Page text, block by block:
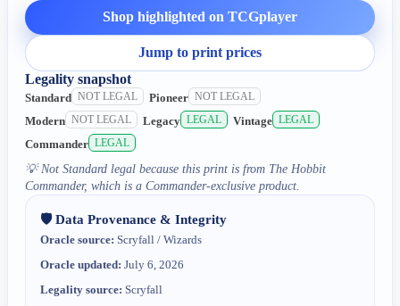
Shop highlighted on TCGplayer
Jump to print prices
Legality snapshot
Standard NOT LEGAL Pioneer NOT LEGAL
Modern NOT LEGAL Legacy LEGAL Vintage LEGAL
Commander LEGAL
💡 Not Standard legal because this print is from The Hobbit
Commander, which is a Commander-exclusive product.
🛡️ Data Provenance & Integrity
Oracle source: Scryfall / Wizards
Oracle updated: July 6, 2026
Legality source: Scryfall